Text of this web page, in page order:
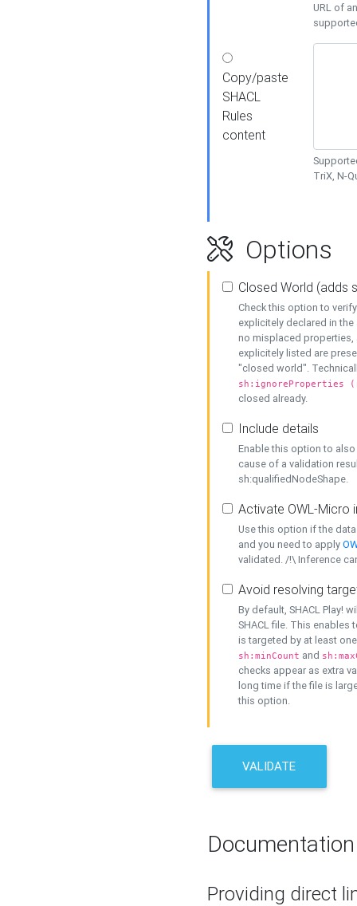
URL of
Copy/paste
SHACL
Rules
content
TriX, N-
Options
Closed World (adds
Check this option to
explicitely declared in
no misplaced properties,
explicitely listed are
"closed world".
sh:ignoreProperties
closed already.
Include details
Enable this option to
cause of a validation
sh:qualifiedNodeShape.
Activate OWL-Micro
Use this option if the
and you need to apply
validated. /!\ Inference
Avoid resolving
By default, SHACL Play!
SHACL file. This enables
is targeted by at least
sh:minCount and
checks appear as extra
long time if the file is
this option.
VALIDATE
Documentation
Providing direct